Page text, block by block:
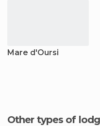
Mare d'Oursi
Other types of